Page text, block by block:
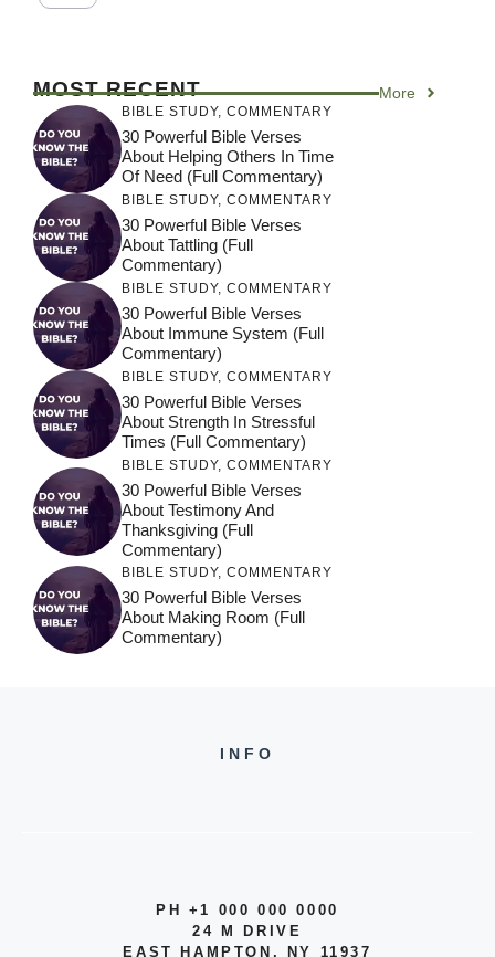
MOST RECENT More
BIBLE STUDY, COMMENTARY
30 Powerful Bible Verses
About Helping Others In Time
Of Need (Full Commentary)
BIBLE STUDY, COMMENTARY
30 Powerful Bible Verses
About Tattling (Full
Commentary)
BIBLE STUDY, COMMENTARY
30 Powerful Bible Verses
About Immune System (Full
Commentary)
BIBLE STUDY, COMMENTARY
30 Powerful Bible Verses
About Strength In Stressful
Times (Full Commentary)
BIBLE STUDY, COMMENTARY
30 Powerful Bible Verses
About Testimony And
Thanksgiving (Full
Commentary)
BIBLE STUDY, COMMENTARY
30 Powerful Bible Verses
About Making Room (Full
Commentary)
INFO
PH +1 000 000 0000
24 M DRIVE
EAST HAMPTON, NY 11937